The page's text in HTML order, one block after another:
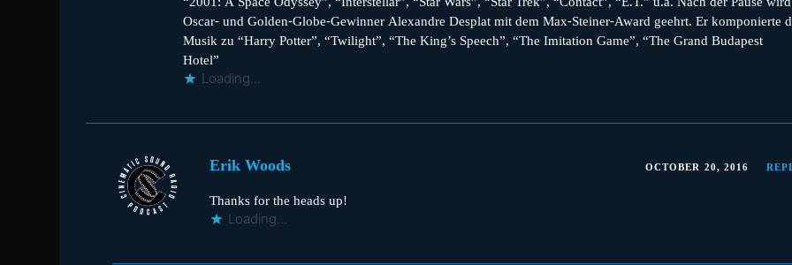
Oscar- und Golden-Globe-Gewinner Alexandre Desplat mit dem Max-Steiner-Award geehrt. Er komponierte
Musik zu “Harry Potter”, “Twilight”, “The King’s Speech”, “The Imitation Game”, “The Grand Budapest
Hotel”
Loading...
Erik Woods OCTOBER 20, 2016
Thanks for the heads up!
Loading...